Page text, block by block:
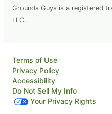
Grounds Guys is a registered
LLC.
Terms of Use
Privacy Policy
Accessibility
Do Not Sell My Info
Your Privacy Rights